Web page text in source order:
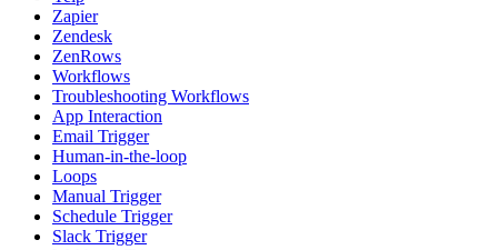
Zapier
Zendesk
ZenRows
Workflows
Troubleshooting Workflows
App Interaction
Email Trigger
Human-in-the-loop
Loops
Manual Trigger
Schedule Trigger
Slack Trigger